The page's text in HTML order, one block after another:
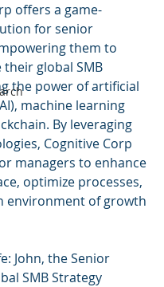
offers a game-
for senior
them to
global SMB
the power of artificial
machine learning
By leveraging
Cognitive Corp
managers to enhance
optimize processes,
environment of growth
John, the Senior
SMB Strategy